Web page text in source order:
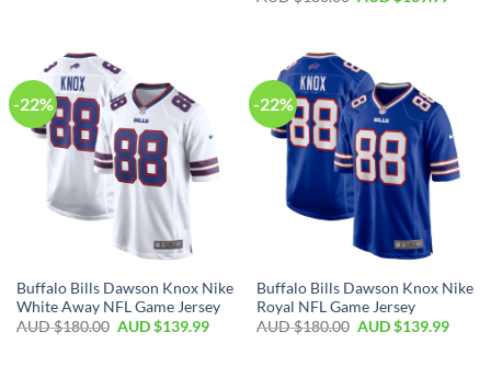
-22%
Buffalo Bills Dawson Knox Nike
White Away NFL Game Jersey
AUD $180.00 AUD $139.99
-22%
Buffalo Bills Dawson Knox Nike
Royal NFL Game Jersey
AUD $180.00 AUD $139.99